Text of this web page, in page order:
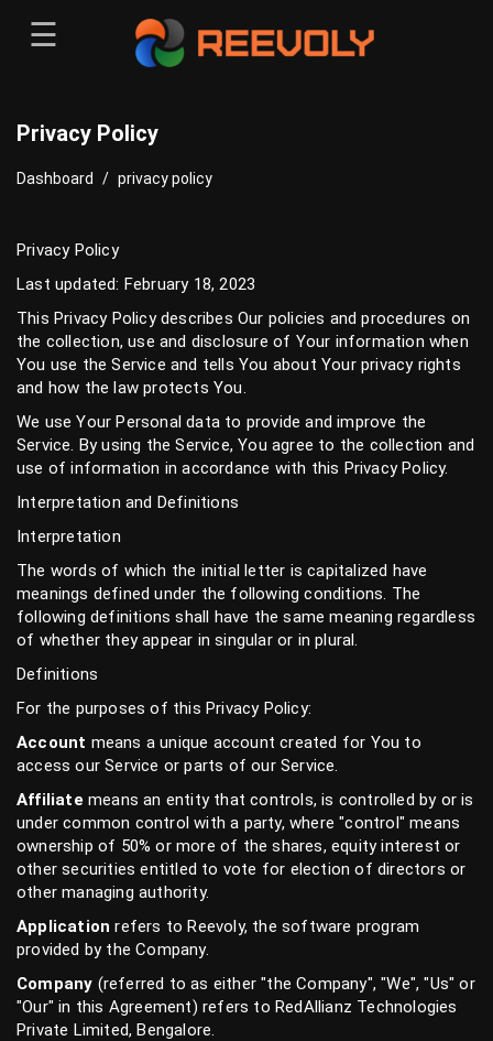
Menu
☰
Privacy Policy
Dashboard / privacy policy
Privacy Policy
Last updated: February 18, 2023
This Privacy Policy describes Our policies and procedures on
the collection, use and disclosure of Your information when
You use the Service and tells You about Your privacy rights
and how the law protects You.
We use Your Personal data to provide and improve the
Service. By using the Service, You agree to the collection and
use of information in accordance with this Privacy Policy.
Interpretation and Definitions
Interpretation
The words of which the initial letter is capitalized have
meanings defined under the following conditions. The
following definitions shall have the same meaning regardless
of whether they appear in singular or in plural.
Definitions
For the purposes of this Privacy Policy:
Account means a unique account created for You to
access our Service or parts of our Service.
Affiliate means an entity that controls, is controlled by or is
under common control with a party, where "control" means
ownership of 50% or more of the shares, equity interest or
other securities entitled to vote for election of directors or
other managing authority.
Application refers to Reevoly, the software program
provided by the Company.
Company (referred to as either "the Company", "We", "Us" or
"Our" in this Agreement) refers to RedAllianz Technologies
Private Limited, Bengalore.